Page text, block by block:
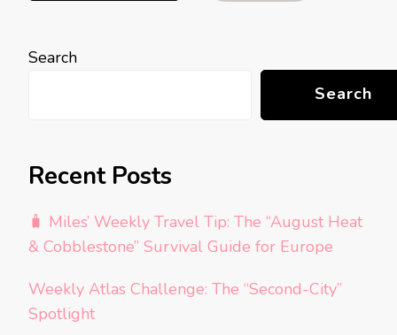
Search
Search
Recent Posts
🧳 Miles’ Weekly Travel Tip: The “August Heat
& Cobblestone” Survival Guide for Europe
Weekly Atlas Challenge: The “Second-City”
Spotlight